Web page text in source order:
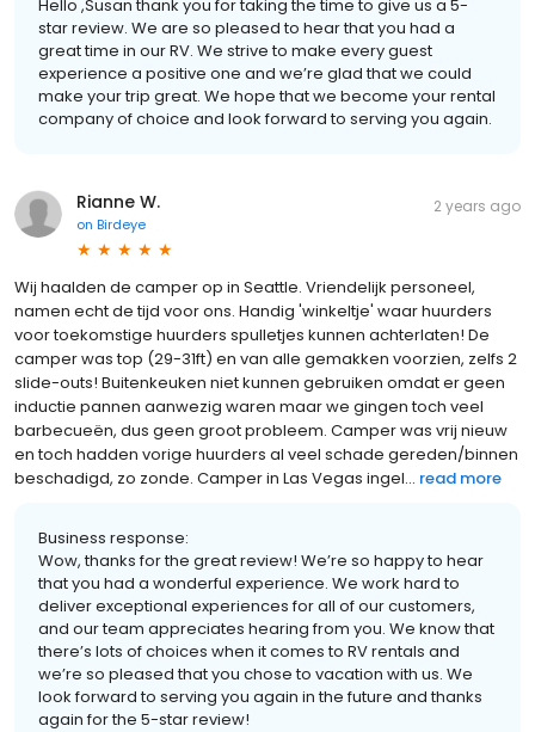
Hello ,Susan thank you for taking the time to give us a 5-
star review. We are so pleased to hear that you had a
great time in our RV. We strive to make every guest
experience a positive one and we’re glad that we could
make your trip great. We hope that we become your rental
company of choice and look forward to serving you again.
Rianne W.
on Birdeye
2 years ago
Wij haalden de camper op in Seattle. Vriendelijk personeel,
namen echt de tijd voor ons. Handig 'winkeltje' waar huurders
voor toekomstige huurders spulletjes kunnen achterlaten! De
camper was top (29-31ft) en van alle gemakken voorzien, zelfs 2
slide-outs! Buitenkeuken niet kunnen gebruiken omdat er geen
inductie pannen aanwezig waren maar we gingen toch veel
barbecueën, dus geen groot probleem. Camper was vrij nieuw
en toch hadden vorige huurders al veel schade gereden/binnen
beschadigd, zo zonde. Camper in Las Vegas ingel... read more
Business response:
Wow, thanks for the great review! We’re so happy to hear
that you had a wonderful experience. We work hard to
deliver exceptional experiences for all of our customers,
and our team appreciates hearing from you. We know that
there’s lots of choices when it comes to RV rentals and
we’re so pleased that you chose to vacation with us. We
look forward to serving you again in the future and thanks
again for the 5-star review!